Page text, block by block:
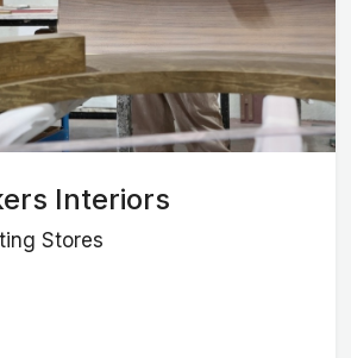
Interiors
Stores